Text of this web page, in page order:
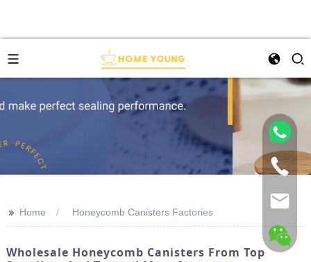
>> Home Honeycomb Canisters Factories
Wholesale Honeycomb Canisters From Top